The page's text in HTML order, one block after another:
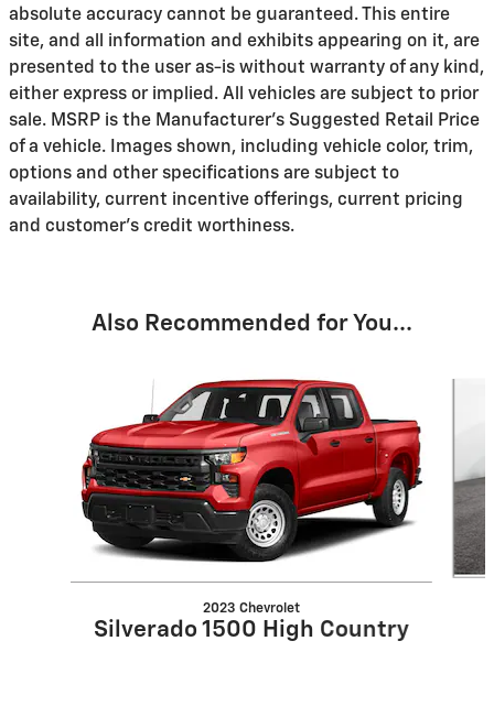
absolute accuracy cannot be guaranteed. This entire
site, and all information and exhibits appearing on it, are
presented to the user as-is without warranty of any kind,
either express or implied. All vehicles are subject to prior
sale. MSRP is the Manufacturer's Suggested Retail Price
of a vehicle. Images shown, including vehicle color, trim,
options and other specifications are subject to
availability, current incentive offerings, current pricing
and customer's credit worthiness.
Also Recommended for You...
2023 Chevrolet
Silverado 1500 High Country